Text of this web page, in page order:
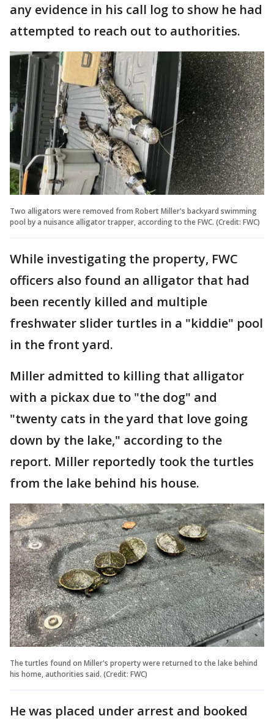
any evidence in his call log to show he had
attempted to reach out to authorities.
Two alligators were removed from Robert Miller's backyard swimming
pool by a nuisance alligator trapper, according to the FWC. (Credit: FWC)
While investigating the property, FWC
officers also found an alligator that had
been recently killed and multiple
freshwater slider turtles in a "kiddie" pool
in the front yard.
Miller admitted to killing that alligator
with a pickax due to "the dog" and
"twenty cats in the yard that love going
down by the lake," according to the
report. Miller reportedly took the turtles
from the lake behind his house.
The turtles found on Miller's property were returned to the lake behind
his home, authorities said. (Credit: FWC)
He was placed under arrest and booked